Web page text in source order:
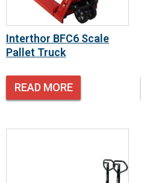
Interthor BFC6 Scale
Pallet Truck
READ MORE